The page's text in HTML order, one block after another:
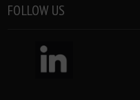
FOLLOW US